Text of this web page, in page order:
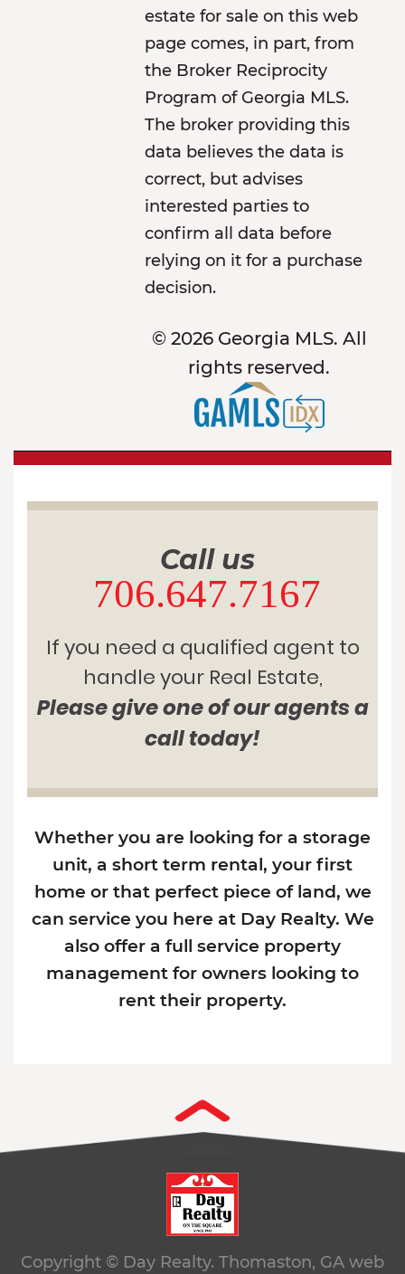
estate for sale on this web
page comes, in part, from
the Broker Reciprocity
Program of Georgia MLS.
The broker providing this
data believes the data is
correct, but advises
interested parties to
confirm all data before
relying on it for a purchase
decision.
© 2026 Georgia MLS. All
rights reserved.
Call us
706.647.7167
If you need a qualified agent to
handle your Real Estate,
Please give one of our agents a
call today!
Whether you are looking for a storage
unit, a short term rental, your first
home or that perfect piece of land, we
can service you here at Day Realty. We
also offer a full service property
management for owners looking to
rent their property.
Copyright © Day Realty. Thomaston, GA web